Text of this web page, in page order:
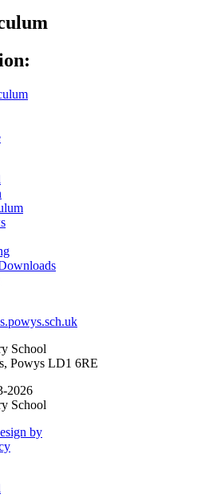
School
Powys LD1 6RE
2026
School
by